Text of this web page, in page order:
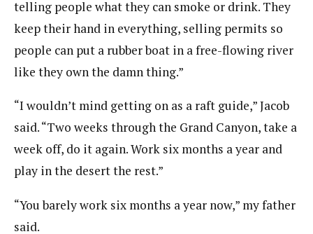
telling people what they can smoke or drink. They
keep their hand in everything, selling permits so
people can put a rubber boat in a free-flowing river
like they own the damn thing.”
“I wouldn’t mind getting on as a raft guide,” Jacob
said. “Two weeks through the Grand Canyon, take a
week off, do it again. Work six months a year and
play in the desert the rest.”
“You barely work six months a year now,” my father
said.